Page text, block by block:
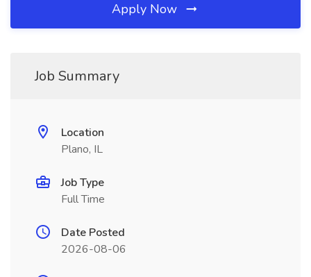
Apply Now
Job Summary
Location
Plano, IL
Job Type
Full Time
Date Posted
2026-08-06